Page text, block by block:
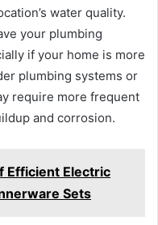
water quality.
your plumbing
if your home is more
plumbing systems or
require more frequent
and corrosion.
Efficient Electric
Sets